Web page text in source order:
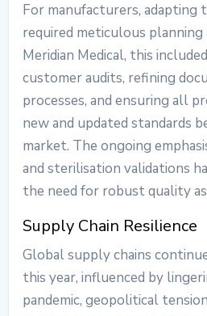
For manufacturers, adapting
required meticulous
Meridian Medical, this
customer audits, refining
processes, and ensuring all
new and updated standards
market. The ongoing
and sterilisation validations
the need for robust quality
Supply Chain Resilience
Global supply chains
this year, influenced by
pandemic, geopolitical